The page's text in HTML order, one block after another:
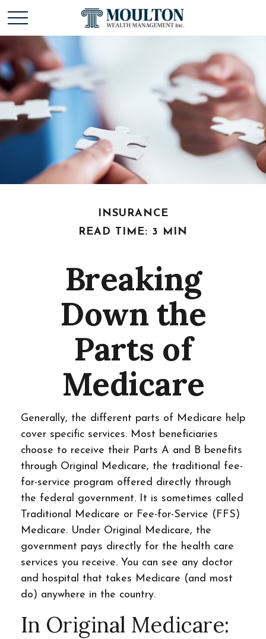
INSURANCE
READ TIME: 3 MIN
Breaking
Down the
Parts of
Medicare
Generally, the different parts of Medicare help
cover specific services. Most beneficiaries
choose to receive their Parts A and B benefits
through Original Medicare, the traditional fee-
for-service program offered directly through
the federal government. It is sometimes called
Traditional Medicare or Fee-for-Service (FFS)
Medicare. Under Original Medicare, the
government pays directly for the health care
services you receive. You can see any doctor
and hospital that takes Medicare (and most
do) anywhere in the country.
In Original Medicare: